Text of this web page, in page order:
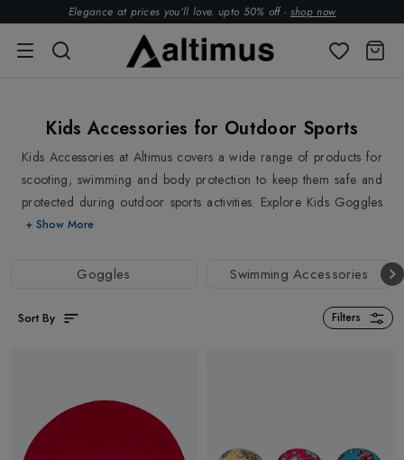
Elegance at prices you’ll love. upto 50% off - shop now
Kids Accessories for Outdoor Sports
Kids Accessories at Altimus covers a wide range of products for
scooting, swimming and body protection to keep them safe and
protected during outdoor sports activities. Explore Kids Goggles
for Skiing from
locks, wheel whizzers and more. Also, check outKids
activities.
+ Show More
Goggles Swimming Accessories
Sort By Filters